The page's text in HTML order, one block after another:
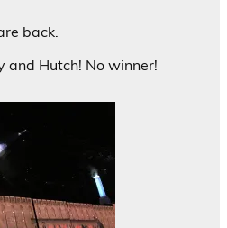
back.
and Hutch! No winner!